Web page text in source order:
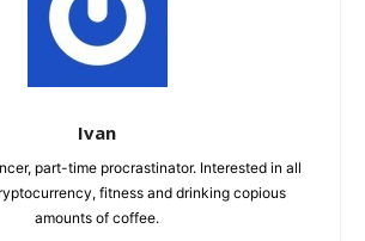
Ivan
part-time procrastinator. Interested in all
fitness and drinking copious
amounts of coffee.